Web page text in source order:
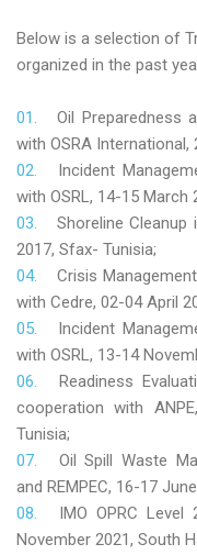
Below is a selection of
organized in the past
Oil Preparedness
with OSRA International,
Incident
with OSRL, 14-15 March
Shoreline
2017, Sfax- Tunisia;
Crisis
with Cedre, 02-04 April
Incident
with OSRL, 13-14
Readiness
cooperation with
Tunisia;
Oil Spill Waste
and REMPEC, 16-17
IMO OPRC
November 2021, South